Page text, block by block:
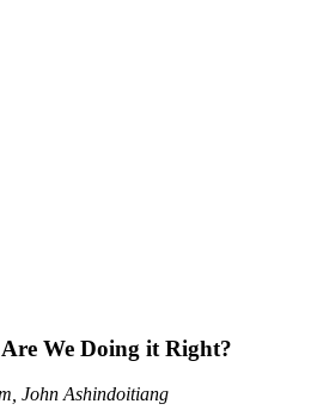
We Doing it Right?
John Ashindoitiang